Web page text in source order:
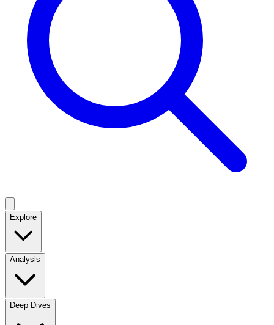
Explore
Analysis
Deep Dives